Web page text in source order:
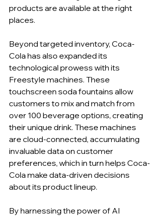
products are available at the right
places.
Beyond targeted inventory, Coca-
Cola has also expanded its
technological prowess with its
Freestyle machines. These
touchscreen soda fountains allow
customers to mix and match from
over 100 beverage options, creating
their unique drink. These machines
are cloud-connected, accumulating
invaluable data on customer
preferences, which in turn helps Coca-
Cola make data-driven decisions
about its product lineup.
By harnessing the power of AI